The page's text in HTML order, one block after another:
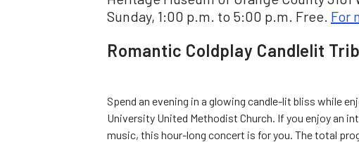
Sunday, 1:00 p.m. to 5:00 p.m. Free. For
Romantic Coldplay Candlelit
Spend an evening in a glowing candle-lit bliss while
University United Methodist Church. If you enjoy an
music, this hour-long concert is for you. The total